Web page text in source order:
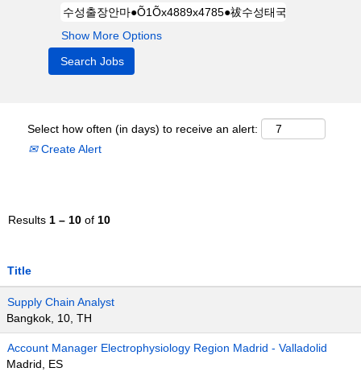
Show More Options
Select how often (in days) to receive an alert:
Create Alert
Results 1 – 10 of 10
Title
Supply Chain Analyst
Bangkok, 10, TH
Account Manager Electrophysiology Region Madrid - Valladolid
Madrid, ES